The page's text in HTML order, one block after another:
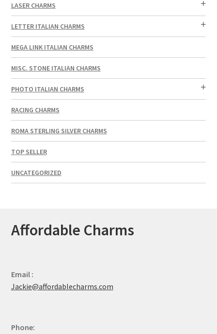
LASER CHARMS
LETTER ITALIAN CHARMS
MEGA LINK ITALIAN CHARMS
MISC. STONE ITALIAN CHARMS
PHOTO ITALIAN CHARMS
RACING CHARMS
ROMA STERLING SILVER CHARMS
TOP SELLER
UNCATEGORIZED
Affordable Charms
Email :
Jackie@affordablecharms.com
Phone: